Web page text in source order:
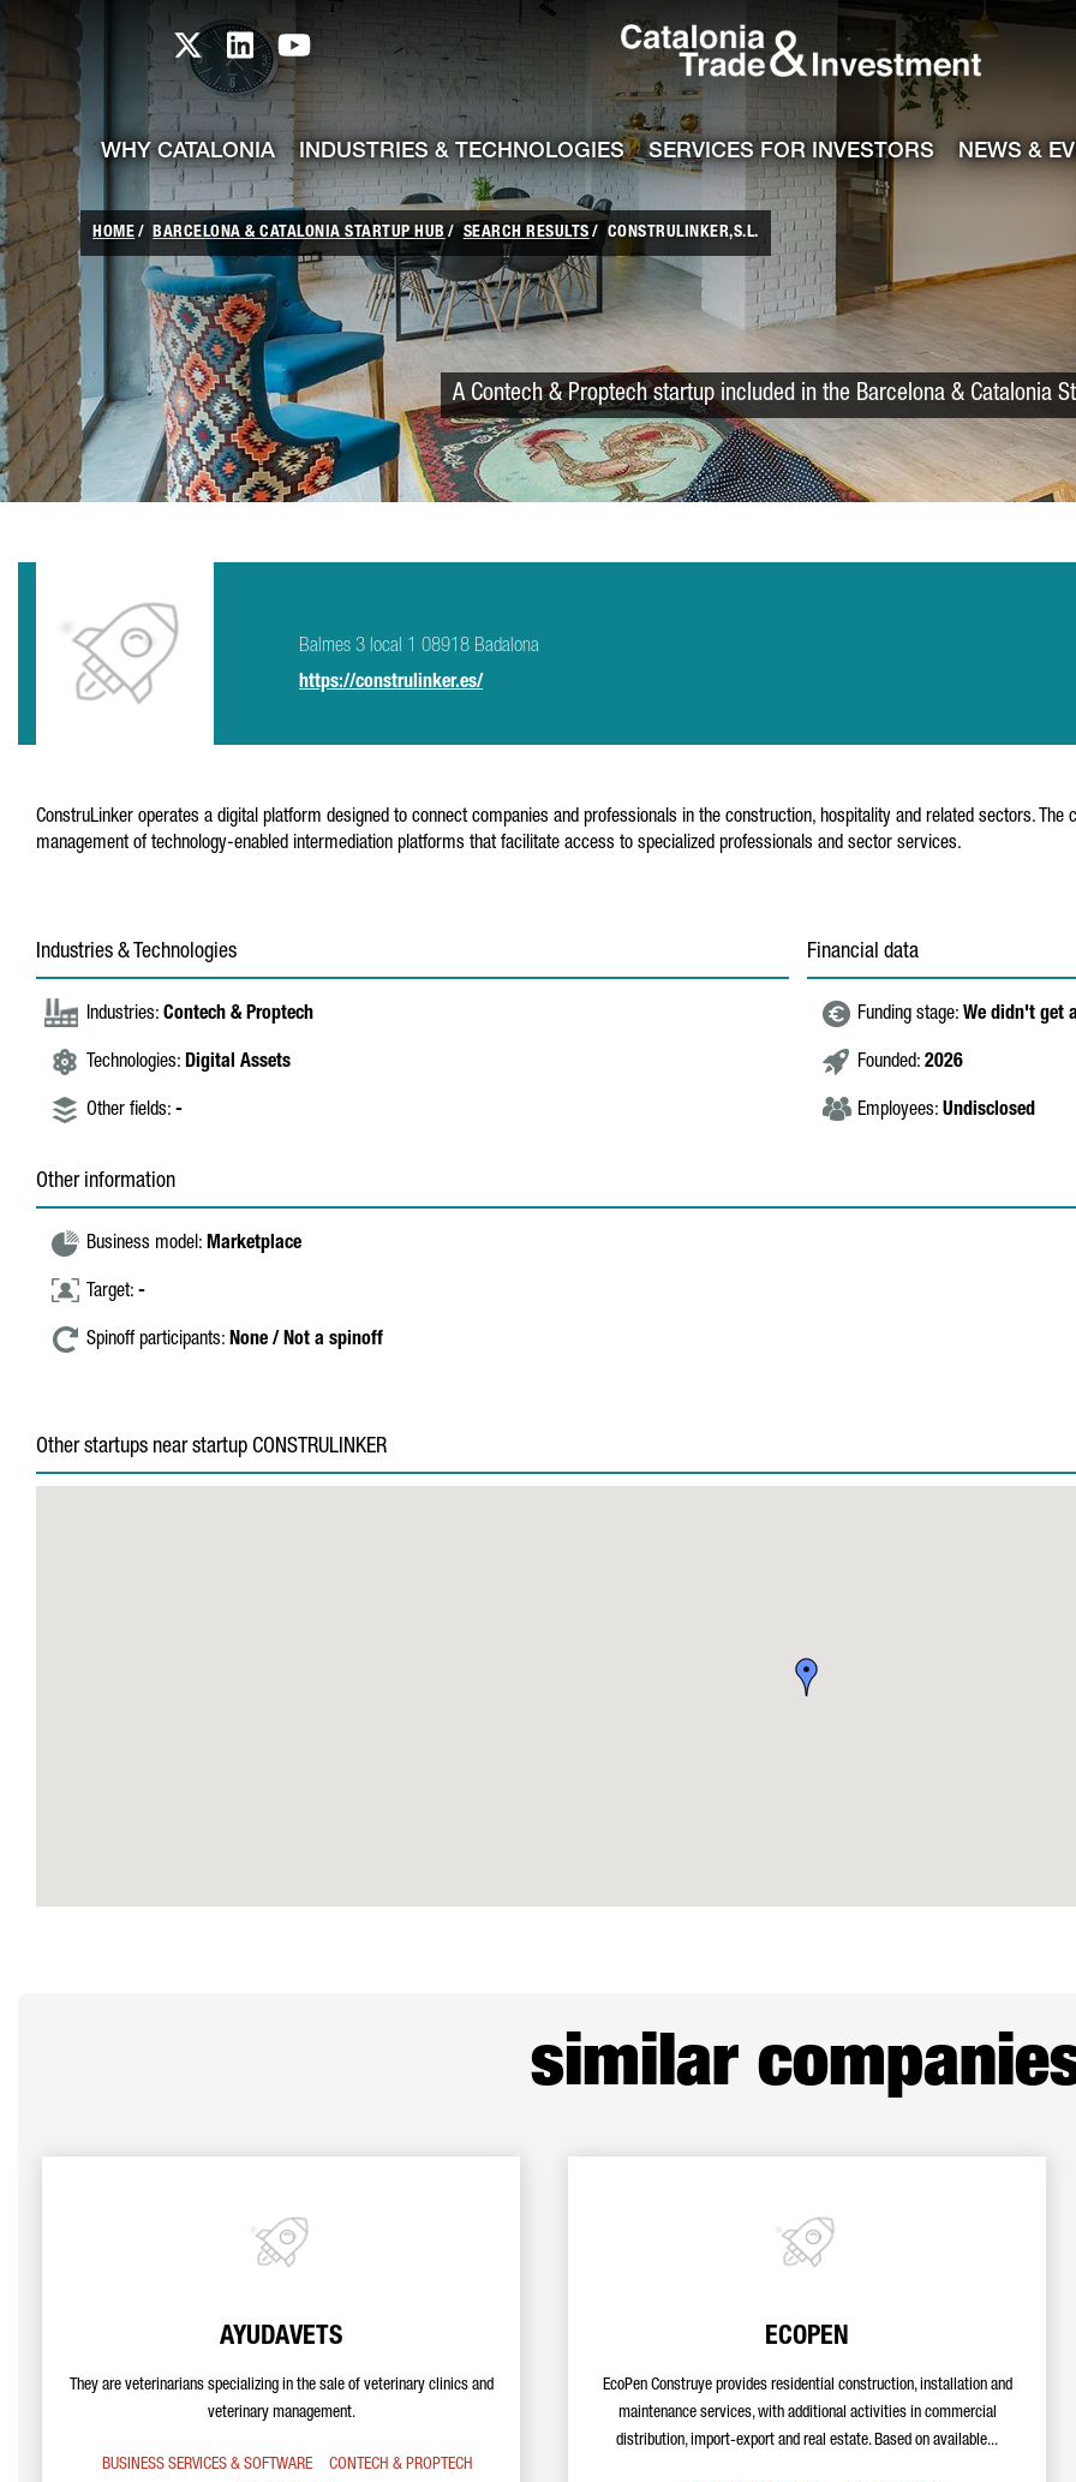
Skip to Main Content
skip-to-content
Catalonia TI X profile
Catalonia TI LinkedIn profile
Catalonia TI Youtube channel Catalonia
WHY CATALONIA INDUSTRIES & TECHNOLOGIES SERVICES FOR INVESTORS NEWS &
HOME BARCELONA & CATALONIA STARTUP HUB SEARCH RESULTS CONSTRULINKER,S.L.
A Contech & Proptech startup included in the Barcelona & Catalonia
Balmes 3 local 1 08918 Badalona
https://construlinker.es/
ConstruLinker operates a digital platform designed to connect companies and professionals in the construction, hospitality and related sectors. The
management of technology-enabled intermediation platforms that facilitate access to specialized professionals and sector services.
Industries & Technologies
Industries: Contech & Proptech
Technologies: Digital Assets
Other fields: -
Financial data
Funding stage: We didn't get
Founded: 2026
Employees: Undisclosed
Other information
Business model: Marketplace
Target: -
Spinoff participants: None / Not a spinoff
Other startups near startup CONSTRULINKER
similar
AYUDAVETS
They are veterinarians specializing in the sale of veterinary clinics and
veterinary management.
BUSINESS SERVICES & SOFTWARE
CONTECH & PROPTECH
ECOPEN
EcoPen Construye provides residential construction, installation and
maintenance services, with additional activities in commercial
distribution, import-export and real estate. Based on available...